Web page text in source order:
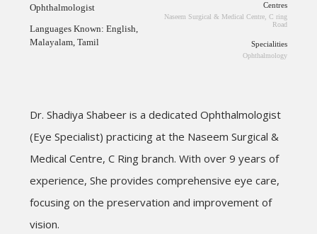
Ophthalmologist
Languages Known: English,
Malayalam, Tamil
Centres
Naseem Surgical & Medical Centre, C ring
Road
Specialities
Ophthalmology
Dr. Shadiya Shabeer is a dedicated Ophthalmologist
(Eye Specialist) practicing at the Naseem Surgical &
Medical Centre, C Ring branch. With over 9 years of
experience, She provides comprehensive eye care,
focusing on the preservation and improvement of
vision.